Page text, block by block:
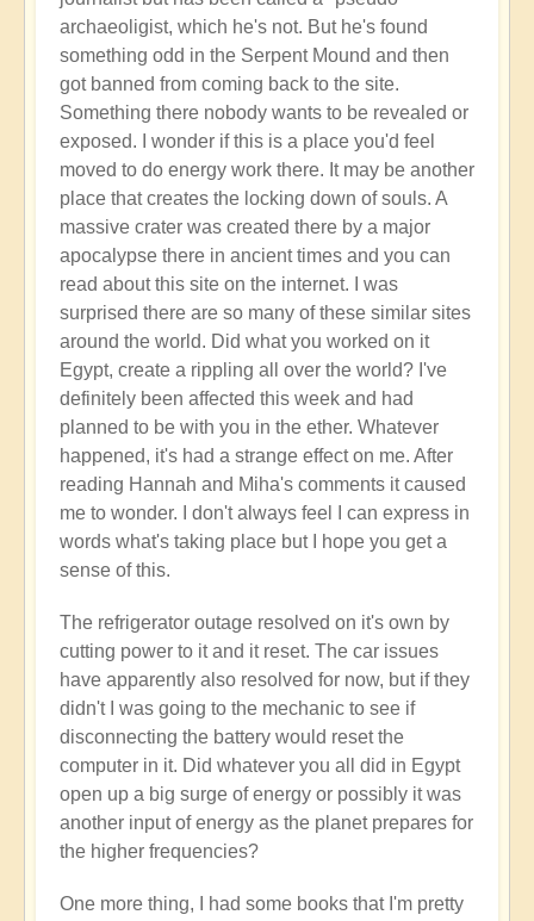
archaeoligist, which he's not. But he's found
something odd in the Serpent Mound and then
got banned from coming back to the site.
Something there nobody wants to be revealed or
exposed. I wonder if this is a place you'd feel
moved to do energy work there. It may be another
place that creates the locking down of souls. A
massive crater was created there by a major
apocalypse there in ancient times and you can
read about this site on the internet. I was
surprised there are so many of these similar sites
around the world. Did what you worked on it
Egypt, create a rippling all over the world? I've
definitely been affected this week and had
planned to be with you in the ether. Whatever
happened, it's had a strange effect on me. After
reading Hannah and Miha's comments it caused
me to wonder. I don't always feel I can express in
words what's taking place but I hope you get a
sense of this.
The refrigerator outage resolved on it's own by
cutting power to it and it reset. The car issues
have apparently also resolved for now, but if they
didn't I was going to the mechanic to see if
disconnecting the battery would reset the
computer in it. Did whatever you all did in Egypt
open up a big surge of energy or possibly it was
another input of energy as the planet prepares for
the higher frequencies?
One more thing, I had some books that I'm pretty